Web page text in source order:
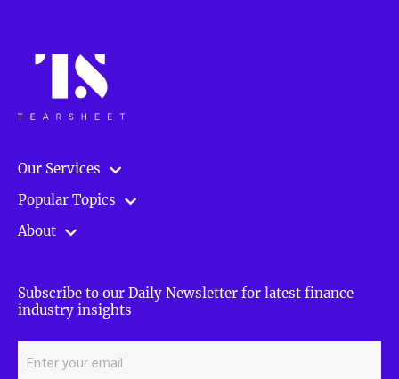
Our Services
Popular Topics
About
Subscribe to our Daily Newsletter for latest finance
industry insights